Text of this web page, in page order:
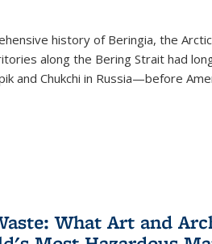
history of Beringia, the
along the Bering Strait had
and Chukchi in Russia—before
What Art and